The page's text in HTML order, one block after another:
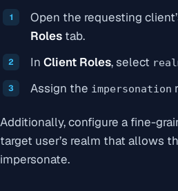
Open the requesting
Roles tab.
In Client Roles, select
Assign the impersonation
Additionally, configure a fine-
target user’s realm that allows
impersonate.